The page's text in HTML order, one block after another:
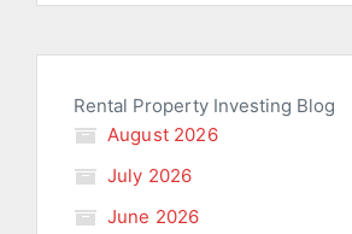
Rental Property Investing Blog
August 2026
July 2026
June 2026